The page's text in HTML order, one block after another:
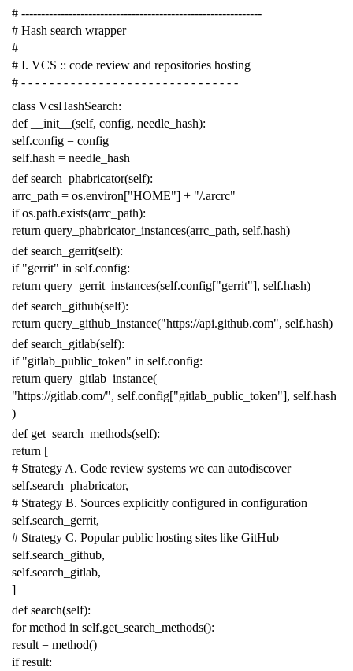
# -------------------------------------------------------------
# Hash search wrapper
#
# I. VCS :: code review and repositories hosting
# - - - - - - - - - - - - - - - - - - - - - - - - - - - - - - -
class VcsHashSearch:
def
__init__ (self, config, needle_hash):
self.config = config
self.hash = needle_hash
def search_phabricator(self):
arrc_path = os.environ["HOME"] + "/.arcrc"
if os.path.exists(arrc_path):
return query_phabricator_instances(arrc_path, self.hash)
def search_gerrit(self):
if "gerrit" in self.config:
return query_gerrit_instances(self.config["gerrit"], self.hash)
def search_github(self):
return query_github_instance("https://api.github.com", self.hash)
def search_gitlab(self):
if "gitlab_public_token" in self.config:
return query_gitlab_instance(
"https://gitlab.com/", self.config["gitlab_public_token"], self.hash
)
def get_search_methods(self):
return [
# Strategy A. Code review systems we can autodiscover
self.search_phabricator,
# Strategy B. Sources explicitly configured in configuration
self.search_gerrit,
# Strategy C. Popular public hosting sites like GitHub
self.search_github,
self.search_gitlab,
]
def search(self):
for method in self.get_search_methods():
result = method()
if result: